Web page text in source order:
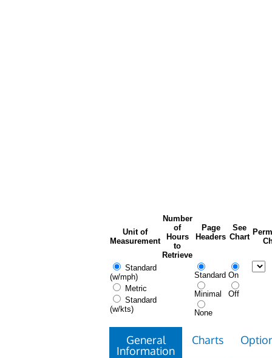
Unit of
Measurement
Number
of
Hours
to
Retrieve
Page
Headers
See
Chart
Standard
(w/mph)
Metric
Standard
(w/kts)
Standard
Minimal
None
On
Off
General
Information
Charts